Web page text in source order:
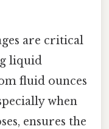
are critical
liquid
fluid ounces
when
ensures the